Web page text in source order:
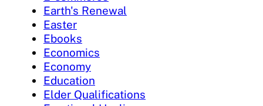
Earth's Renewal
Easter
Ebooks
Economics
Economy
Education
Elder Qualifications